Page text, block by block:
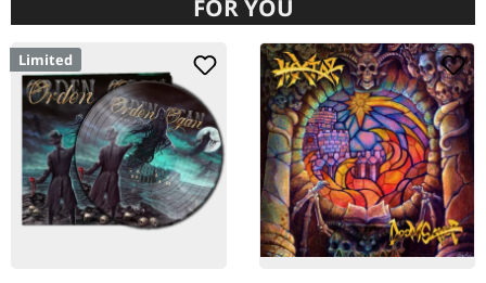
FOR YOU
Limited